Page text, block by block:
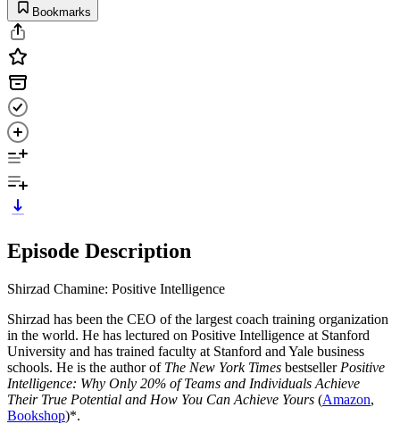
Bookmarks
Episode Description
Shirzad Chamine: Positive Intelligence
Shirzad has been the CEO of the largest coach training organization
in the world. He has lectured on Positive Intelligence at Stanford
University and has trained faculty at Stanford and Yale business
schools. He is the author of The New York Times bestseller Positive
Intelligence: Why Only 20% of Teams and Individuals Achieve
Their True Potential and How You Can Achieve Yours (Amazon,
Bookshop)*.